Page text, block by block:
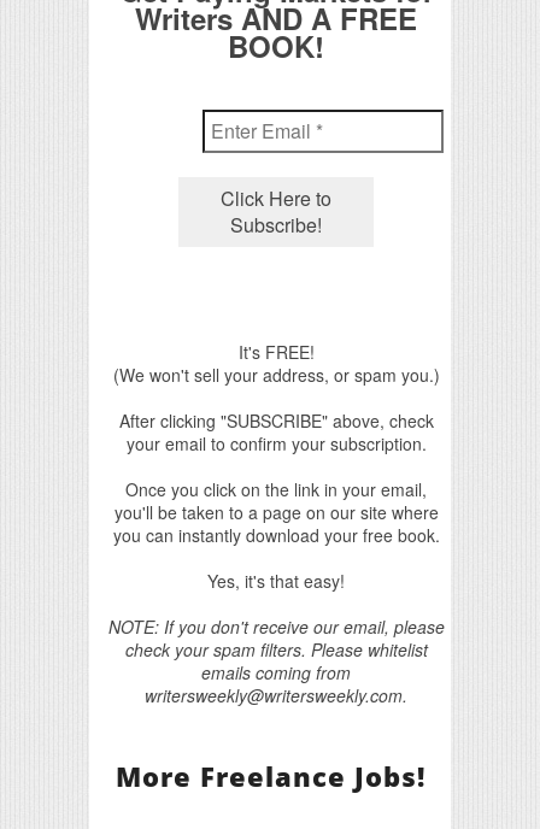
Writers AND A FREE
BOOK!
It's FREE!
(We won't sell your address, or spam you.)
After clicking "SUBSCRIBE" above, check
your email to confirm your subscription.
Once you click on the link in your email,
you'll be taken to a page on our site where
you can instantly download your free book.
Yes, it's that easy!
NOTE: If you don't receive our email, please
check your spam filters. Please whitelist
emails coming from
writersweekly@writersweekly.com.
More Freelance Jobs!